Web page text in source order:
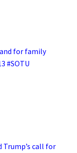
for family
#SOTU
Trump’s call for